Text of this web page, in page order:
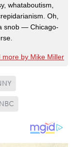
whataboutism,
Oh,
snob — Chicago-
more by Mike Miller